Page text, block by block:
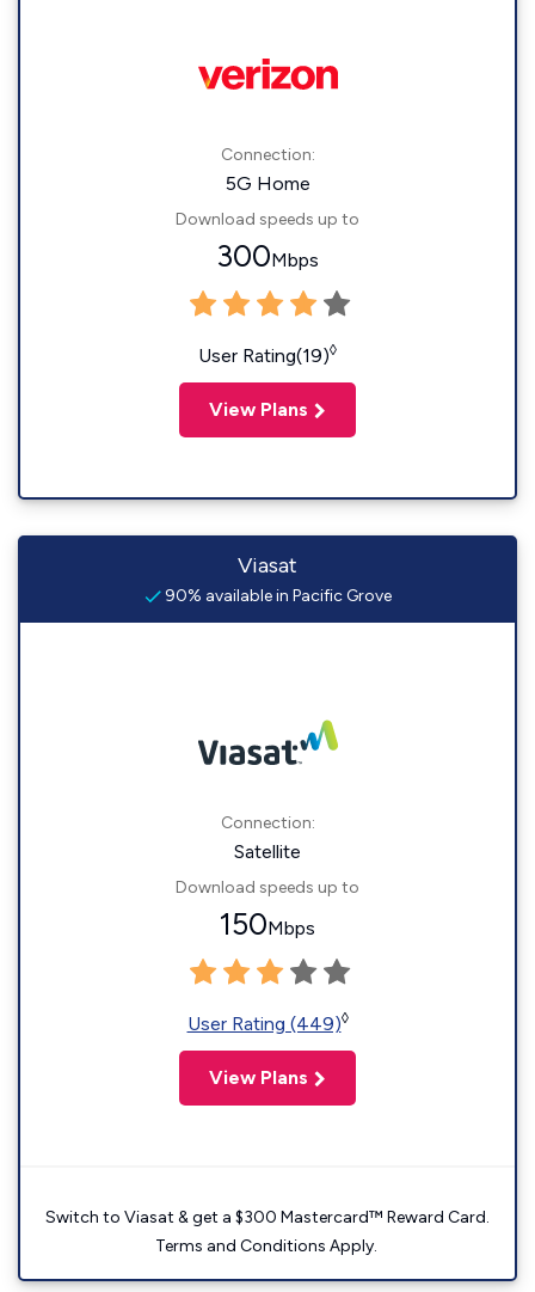
Connection:
5G Home
Download speeds up to
300Mbps
User Rating(19)◊
View Plans
Viasat
90% available in Pacific Grove
Connection:
Satellite
Download speeds up to
150Mbps
User Rating (449)◊
View Plans
Switch to Viasat & get a $300 Mastercard™ Reward Card.
Terms and Conditions Apply.